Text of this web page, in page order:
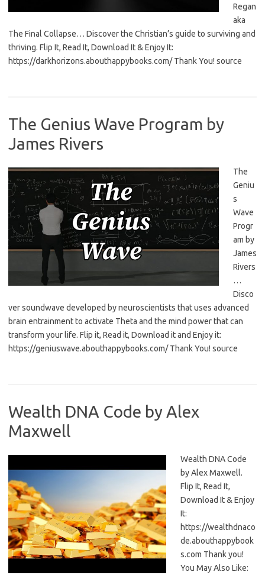
Regan
aka
The Final Collapse… Discover the Christian’s guide to surviving and
thriving. Flip It, Read It, Download It & Enjoy It:
https://darkhorizons.abouthappybooks.com/ Thank You! source
The Genius Wave Program by
James Rivers
The
Geniu
s
Wave
Progr
am by
James
Rivers
…
Disco
ver soundwave developed by neuroscientists that uses advanced
brain entrainment to activate Theta and the mind power that can
transform your life. Flip it, Read it, Download it and Enjoy it:
https://geniuswave.abouthappybooks.com/ Thank You! source
Wealth DNA Code by Alex
Maxwell
Wealth DNA Code
by Alex Maxwell.
Flip It, Read It,
Download It & Enjoy
It:
https://wealthdnaco
de.abouthappybook
s.com Thank you!
You May Also Like: